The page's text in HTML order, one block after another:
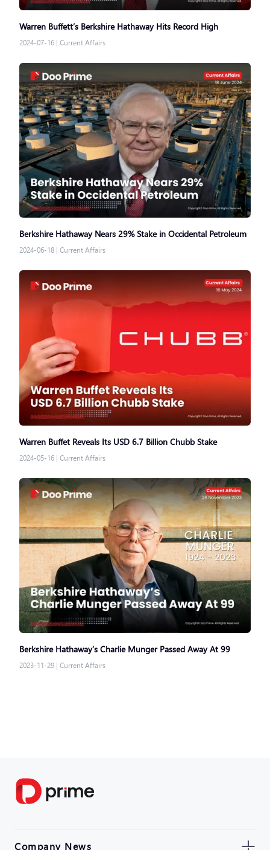
Warren Buffett’s Berkshire Hathaway Hits Record High
2024-07-16 | Current Affairs
Berkshire Hathaway Nears 29% Stake in Occidental Petroleum
2024-06-18 | Current Affairs
Warren Buffet Reveals Its USD 6.7 Billion Chubb Stake
2024-05-16 | Current Affairs
Berkshire Hathaway’s Charlie Munger Passed Away At 99
2023-11-29 | Current Affairs
Company News